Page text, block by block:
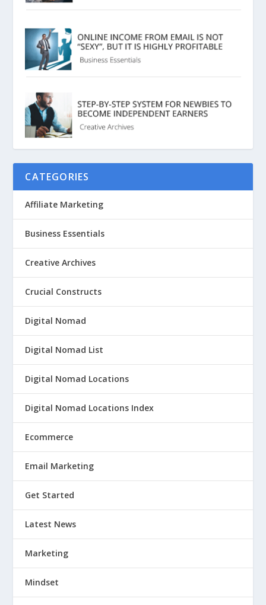
CATEGORIES
Affiliate Marketing
Business Essentials
Creative Archives
Crucial Constructs
Digital Nomad
Digital Nomad List
Digital Nomad Locations
Digital Nomad Locations Index
Ecommerce
Email Marketing
Get Started
Latest News
Marketing
Mindset